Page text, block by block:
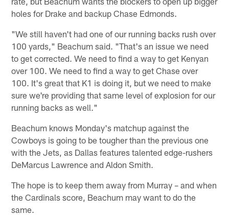
holes for Drake and backup Chase Edmonds.
"We still haven't had one of our running backs rush over
100 yards," Beachum said. "That's an issue we need
to get corrected. We need to find a way to get Kenyan
over 100. We need to find a way to get Chase over
100. It's great that K1 is doing it, but we need to make
sure we're providing that same level of explosion for our
running backs as well."
Beachum knows Monday's matchup against the
Cowboys is going to be tougher than the previous one
with the Jets, as Dallas features talented edge-rushers
DeMarcus Lawrence and Aldon Smith.
The hope is to keep them away from Murray – and when
the Cardinals score, Beachum may want to do the
same.